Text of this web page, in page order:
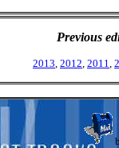
Previous
2013, 2012, 2011,